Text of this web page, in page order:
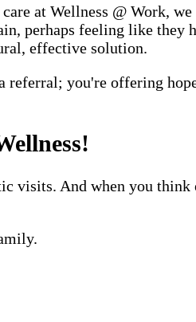
at Wellness @ Work,
perhaps feeling like they
effective solution.
you're offering
And when you think